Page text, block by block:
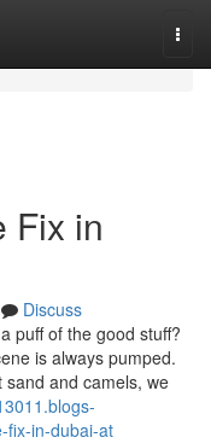
Fix in
Discuss
puff of the good stuff?
is always pumped.
sand and camels, we
fix-in-dubai-at